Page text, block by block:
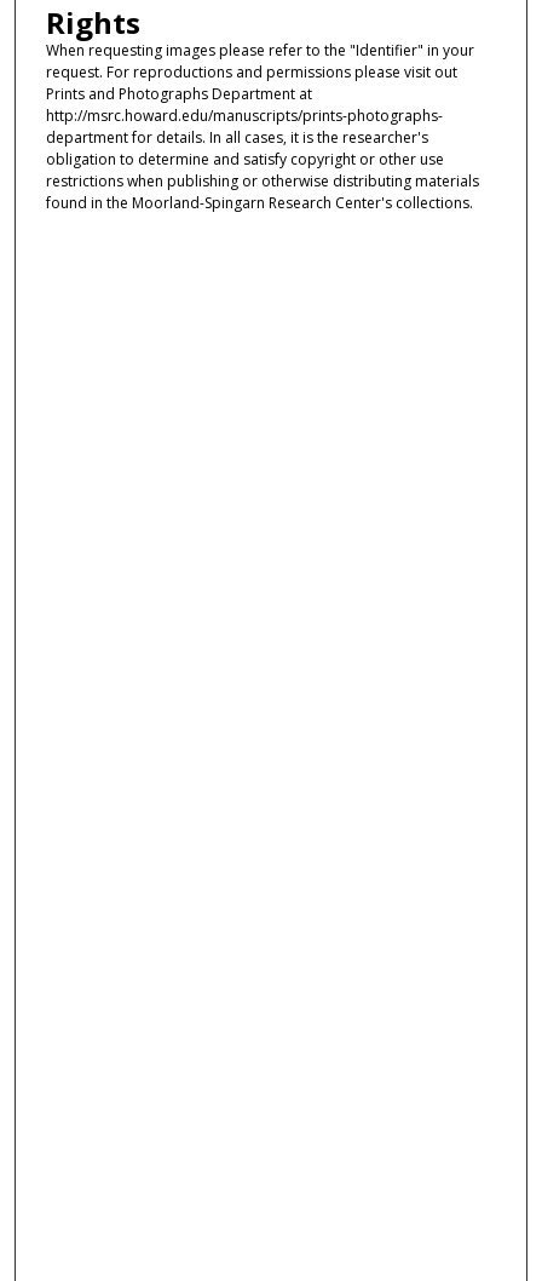
Rights
When requesting images please refer to the "Identifier" in your
request. For reproductions and permissions please visit out
Prints and Photographs Department at
http://msrc.howard.edu/manuscripts/prints-photographs-
department for details. In all cases, it is the researcher's
obligation to determine and satisfy copyright or other use
restrictions when publishing or otherwise distributing materials
found in the Moorland-Spingarn Research Center's collections.